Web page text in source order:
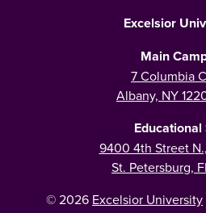
Excelsior
Main
7 Columbia
Albany, NY
Educational
9400 4th Street
St. Petersburg,
© 2026 Excelsior University